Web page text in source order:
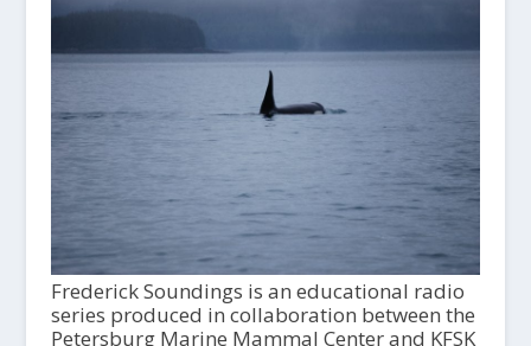
Frederick Soundings is an educational radio
series produced in collaboration between the
Petersburg Marine Mammal Center and KFSK